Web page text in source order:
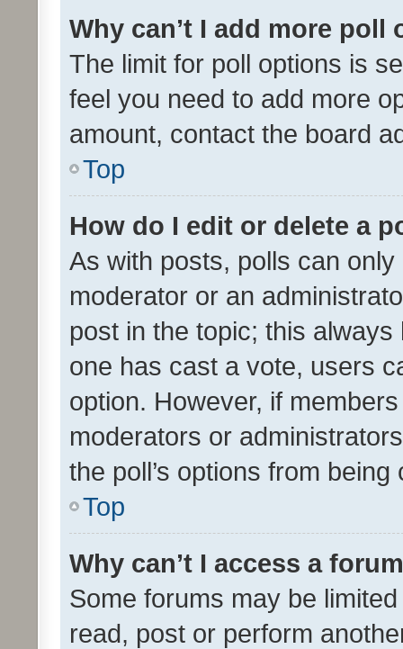
Why can’t I add more poll
The limit for poll options is
feel you need to add more
amount, contact the board
Top
How do I edit or delete a
As with posts, polls can
moderator or an
post in the topic; this
one has cast a vote, users
option. However, if
moderators or
the poll’s options from
Top
Why can’t I access a
Some forums may be
read, post or perform